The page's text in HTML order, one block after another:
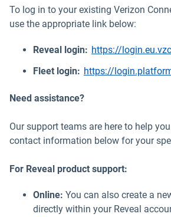
To log in to your existing Verizon
use the appropriate link below:
Reveal login: https://
Fleet login: https://
Need assistance?
Our support teams are here to help
contact information below for your
For Reveal product support:
Online: You can also create a
directly within your Reveal